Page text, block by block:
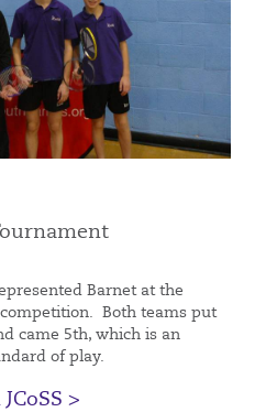
Barnet at the
Both teams put
came 5th, which is an
of play.
>